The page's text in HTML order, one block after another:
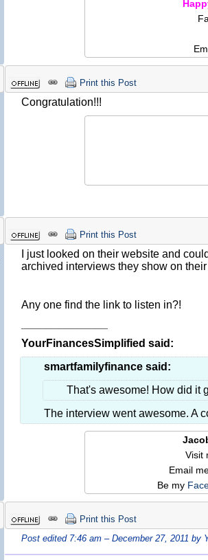
Print this Post
Congratulation!!!
Print this Post
I just looked on their website and
archived interviews they show on
Any one find the link to listen in?!
YourFinancesSimplified said:
smartfamilyfinance said:
That's awesome! How did it
The interview went awesome. A
Visit
Email
Be my
Print this Post
Post edited 7:46 am – December 27, 2011 by